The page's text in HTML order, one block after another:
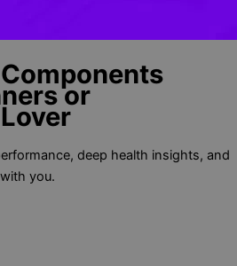
or
deep health insights, and
you.